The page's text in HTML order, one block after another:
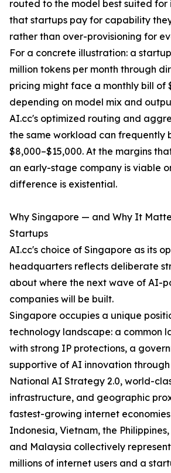
routed to the model best suited for
that startups pay for capability
rather than over-provisioning for
For a concrete illustration: a
million tokens per month through
pricing might face a monthly bill of
depending on model mix and
AI.cc's optimized routing and
the same workload can frequently
$8,000–$15,000. At the margins
an early-stage company is viable
difference is existential.
Why Singapore — and Why It
Startups
AI.cc's choice of Singapore as its
headquarters reflects deliberate
about where the next wave of AI-
companies will be built.
Singapore occupies a unique
technology landscape: a common
with strong IP protections, a
supportive of AI innovation
National AI Strategy 2.0, world-
infrastructure, and geographic
fastest-growing internet
Indonesia, Vietnam, the
and Malaysia collectively
millions of internet users and a